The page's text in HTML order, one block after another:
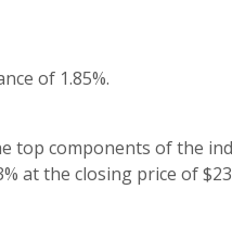
of 1.85%.
top components of the
at the closing price of